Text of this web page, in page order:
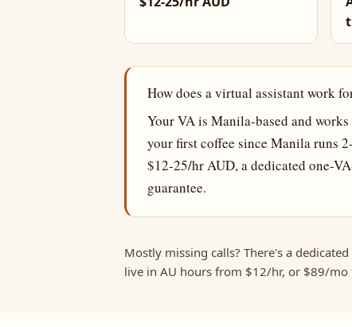
How does a virtual assistant work
Your VA is Manila-based and
your first coffee since Manila runs
$12-25/hr AUD, a dedicated one-
guarantee.
Mostly missing calls? There's a dedicated
live in AU hours from $12/hr, or $89/